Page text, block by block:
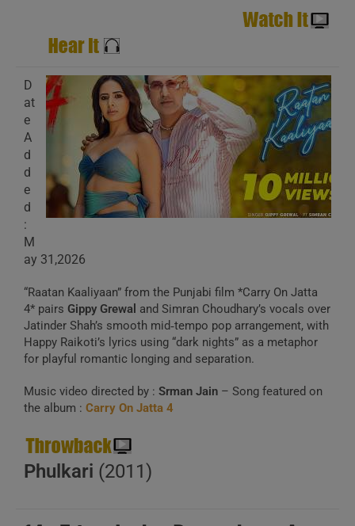
D
at
e
A
d
d
e
d
:
M
ay 31,2026
“Raatan Kaaliyaan” from the Punjabi film *Carry On Jatta
4* pairs Gippy Grewal and Simran Choudhary’s vocals over
Jatinder Shah’s smooth mid‑tempo pop arrangement, with
Happy Raikoti’s lyrics using “dark nights” as a metaphor
for playful romantic longing and separation.
Music video directed by : Srman Jain – Song featured on
the album : Carry On Jatta 4
Phulkari (2011)